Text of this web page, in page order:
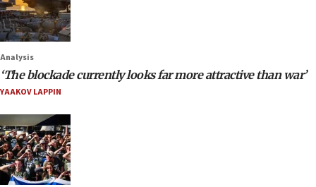
Analysis
‘The blockade currently looks far more attractive than war’
YAAKOV LAPPIN